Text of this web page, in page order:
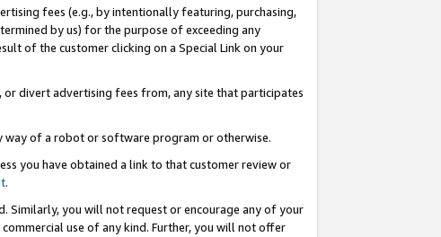
fees (e.g., by intentionally featuring, purchasing,
by us) for the purpose of exceeding any
of the customer clicking on a Special Link on your
divert advertising fees from, any site that participates
way of a robot or software program or otherwise.
you have obtained a link to that customer review or
.
Similarly, you will not request or encourage any of your
use of any kind. Further, you will not offer